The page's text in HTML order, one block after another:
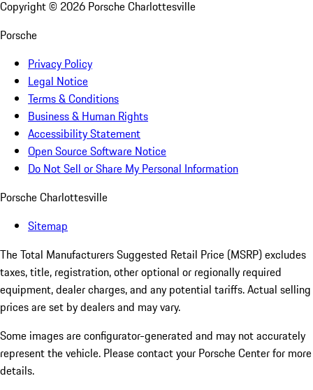
Copyright © 2026 Porsche Charlottesville
Porsche
Privacy Policy
Legal Notice
Terms & Conditions
Business & Human Rights
Accessibility Statement
Open Source Software Notice
Do Not Sell or Share My Personal Information
Porsche Charlottesville
Sitemap
The Total Manufacturers Suggested Retail Price (MSRP) excludes
taxes, title, registration, other optional or regionally required
equipment, dealer charges, and any potential tariffs. Actual selling
prices are set by dealers and may vary.
Some images are configurator-generated and may not accurately
represent the vehicle. Please contact your Porsche Center for more
details.